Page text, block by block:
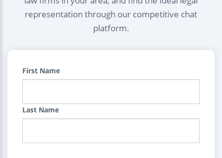
representation through our competitive chat
platform.
First Name
Last Name